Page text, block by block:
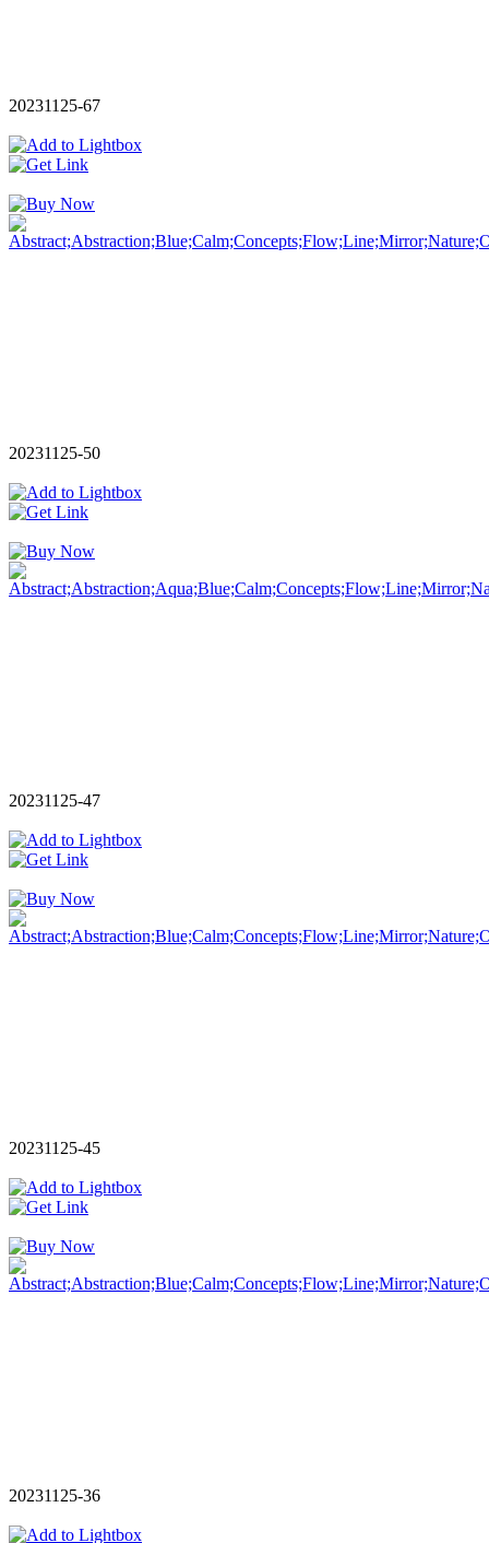
20231125-67
20231125-50
20231125-47
20231125-45
20231125-36